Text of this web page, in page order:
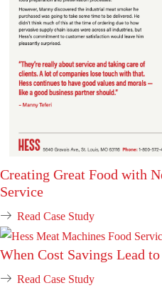
Creating Great Food with
Service
Read Case Study
When Cost Savings Lead
Read Case Study